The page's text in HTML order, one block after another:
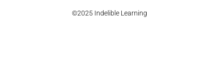
©2025 Indelible Learning